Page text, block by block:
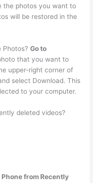
the photos you want to
will be restored in the
Photos?Go to
that you want to
upper-right corner of
select Download. This
to your computer.
deleted videos?
from Recently